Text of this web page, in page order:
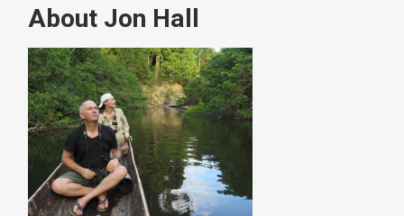
About Jon Hall